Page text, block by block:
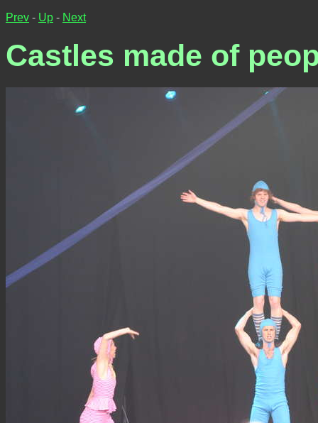
Prev - Up - Next
Castles made of